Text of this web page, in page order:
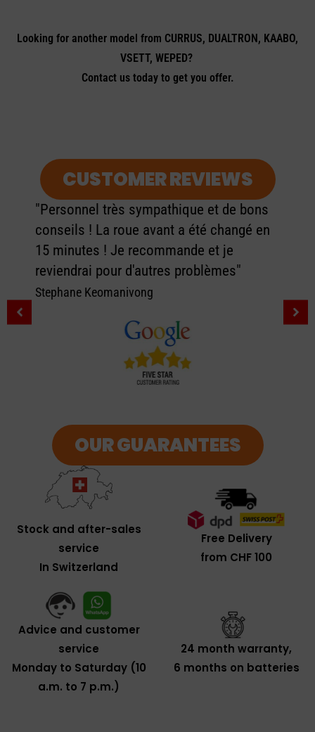
Looking for another model from CURRUS, DUALTRON, KAABO,
VSETT, WEPED?
Contact us today to get you offer.
CUSTOMER REVIEWS
"Personnel très sympathique et de bons
conseils ! La roue avant a été changé en
15 minutes ! Je recommande et je
reviendrai pour d'autres problèmes"
Stephane Keomanivong
OUR GUARANTEES
Stock and after-sales
service
In Switzerland
Free Delivery
from CHF 100
Advice and customer
service
Monday to Saturday (10
a.m. to 7 p.m.)
24 month warranty,
6 months on batteries